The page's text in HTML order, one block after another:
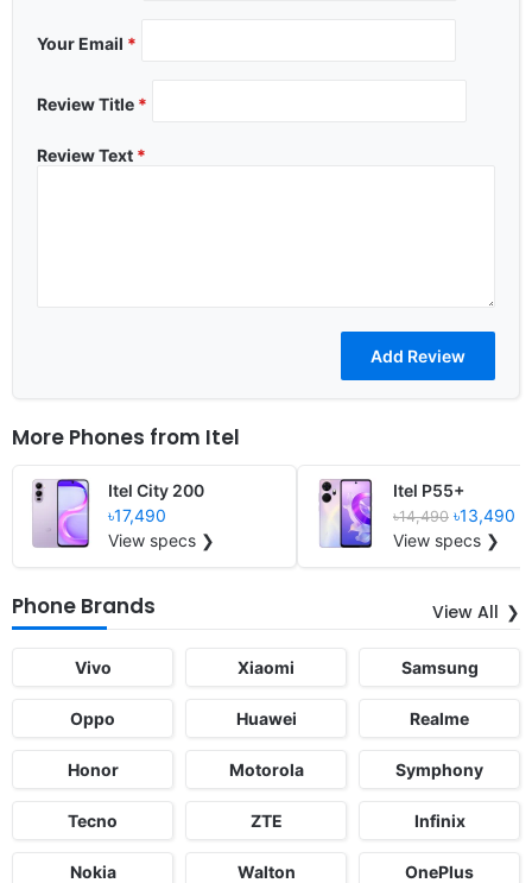
Your Email *
Review Title *
Review Text *
More Phones from Itel
Itel City 200
৳17,490
View specs ❯
Itel P55+
৳14,490 ৳13,490
View specs ❯
Phone Brands View All
Vivo Xiaomi Samsung
Oppo Huawei Realme
Honor Motorola Symphony
Tecno ZTE Infinix
Nokia Walton OnePlus